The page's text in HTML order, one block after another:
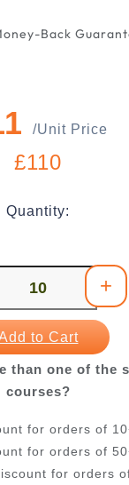
Back
/Unit Price
£110
Quantity:
+
to Cart
than one of the
courses?
for orders of
for orders of
for orders